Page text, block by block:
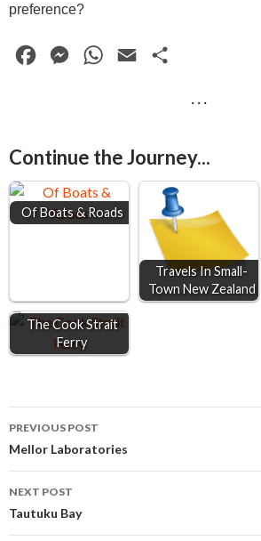
preference?
b
o
o
M
e
n
g
W
s
A
p
l
e
· · ·
Continue the Journey...
Of Boats & Roads
Travels In Small-
Town New Zealand
The Cook Strait
Ferry
Post
navigation
PREVIOUS POST
Mellor Laboratories
NEXT POST
Tautuku Bay